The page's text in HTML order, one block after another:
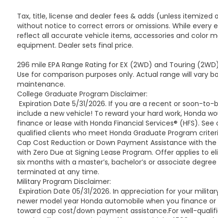
towing. The two-speed electronic transfer case
and extra capacity cooling system support
sustained performance during demanding work.
comfort with soft-close doors throughout, Air
Ride Adaptive Suspension, and illuminating sill
plates. Heated door mirrors, auto-dimming door
mirrors, and power-retractable assist steps with
perimeter lighting add both functionality and
style. The Magnetic Ride Control suspension
works seamlessly to deliver a smooth, controlled
ride across varying road surfaces.
This 2022 Cadillac Escalade Premium Luxury
stands ready to serve as your three-row luxury
SUV, combining full-size capability with refined
appointments and advanced technology. We
invite you to visit our showroom and experience
Tax, title, license and dealer fees & adds (unless
without notice to correct errors or omissions. While
reflect all accurate vehicle items, accessories and color
equipment. Dealer sets final price.
296 mile EPA Range Rating for EX (2WD) and Touring
Use for comparison purposes only. Actual range will vary
maintenance.
College Graduate Program Disclaimer:
Expiration Date 5/31/2026. If you are a recent or soon-
include a new vehicle! To reward your hard work, Honda
finance or lease with Honda Financial Services® (HFS).
qualified clients who meet Honda Graduate Program
Cap Cost Reduction or Down Payment Assistance with
with Zero Due at Signing Lease Program. Offer applies
six months with a master’s, bachelor’s or associate
terminated at any time.
Military Program Disclaimer:
Expiration Date 05/31/2026. In appreciation for your
newer model year Honda automobile when you finance
toward cap cost/down payment assistance.For well-